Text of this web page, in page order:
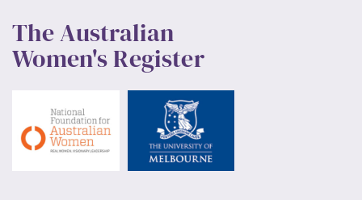
The Australian
Women's Register